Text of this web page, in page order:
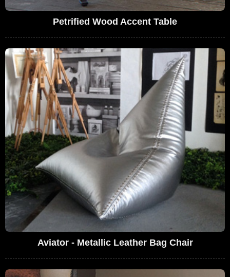
Petrified Wood Accent Table
Aviator - Metallic Leather Bag Chair